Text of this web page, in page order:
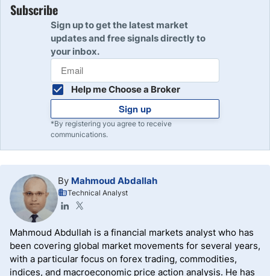
Subscribe
Sign up to get the latest market
updates and free signals directly to
your inbox.
Help me Choose a Broker
Sign up
*By registering you agree to receive
communications.
By Mahmoud Abdallah
Technical Analyst
Mahmoud Abdullah is a financial markets analyst who has
been covering global market movements for several years,
with a particular focus on forex trading, commodities,
indices, and macroeconomic price action analysis. He has